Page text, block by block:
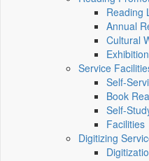
Reading
Annual
Cultural
Exhibition
Service
Self-
Book
Self-
Facilities
Digitizing